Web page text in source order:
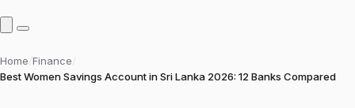
Home Finance
Best Women Savings Account in Sri Lanka 2026: 12 Banks Compared